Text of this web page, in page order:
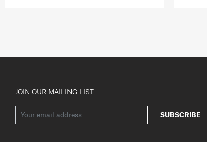
JOIN OUR MAILING LIST
SUBSCRIBE